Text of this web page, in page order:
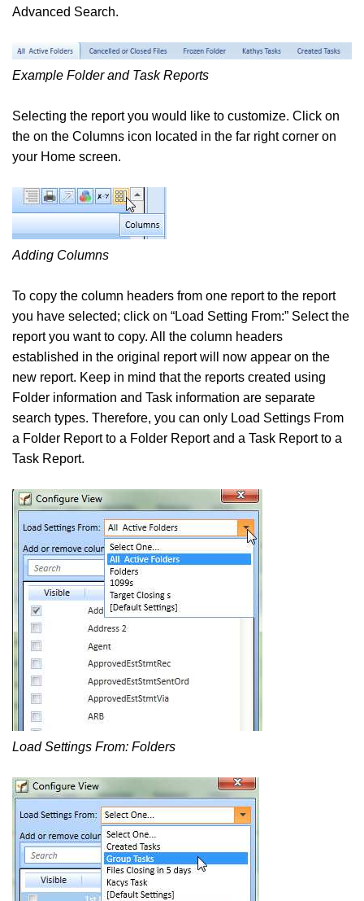
Advanced Search.
Example Folder and Task Reports
Selecting the report you would like to customize. Click on
the on the Columns icon located in the far right corner on
your Home screen.
Adding Columns
To copy the column headers from one report to the report
you have selected; click on “Load Setting From:” Select the
report you want to copy. All the column headers
established in the original report will now appear on the
new report. Keep in mind that the reports created using
Folder information and Task information are separate
search types. Therefore, you can only Load Settings From
a Folder Report to a Folder Report and a Task Report to a
Task Report.
Load Settings From: Folders